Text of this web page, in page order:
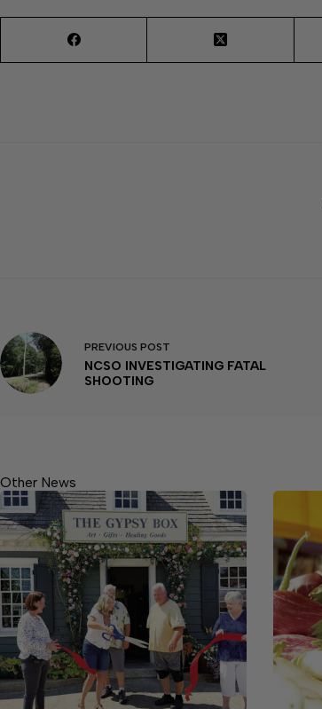
PREVIOUS POST
NCSO INVESTIGATING FATAL
SHOOTING
Other News